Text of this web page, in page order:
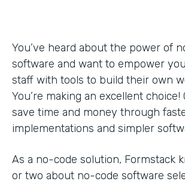
You’ve heard about the power of
software and want to empower
staff with tools to build their own
You’re making an excellent choice!
save time and money through
implementations and simpler
As a no-code solution, Formstack
or two about no-code software